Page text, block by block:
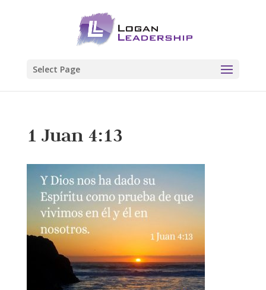
Select Page
1 Juan 4:13